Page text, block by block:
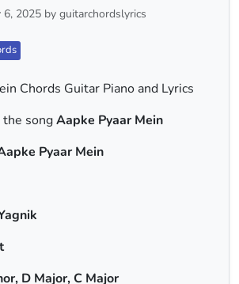
6, 2025 by guitarchordslyrics
Chords Guitar Piano and Lyrics
songAapke Pyaar Mein
Pyaar Mein
D Major, C Major